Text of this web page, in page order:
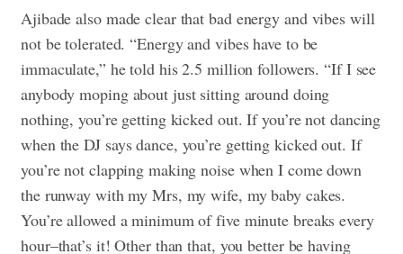
Ajibade also made clear that bad energy and vibes will
not be tolerated. “Energy and vibes have to be
immaculate,” he told his 2.5 million followers. “If I see
anybody moping about just sitting around doing
nothing, you’re getting kicked out. If you’re not dancing
when the DJ says dance, you’re getting kicked out. If
you’re not clapping making noise when I come down
the runway with my Mrs, my wife, my baby cakes.
You’re allowed a minimum of five minute breaks every
hour–that’s it! Other than that, you better be having